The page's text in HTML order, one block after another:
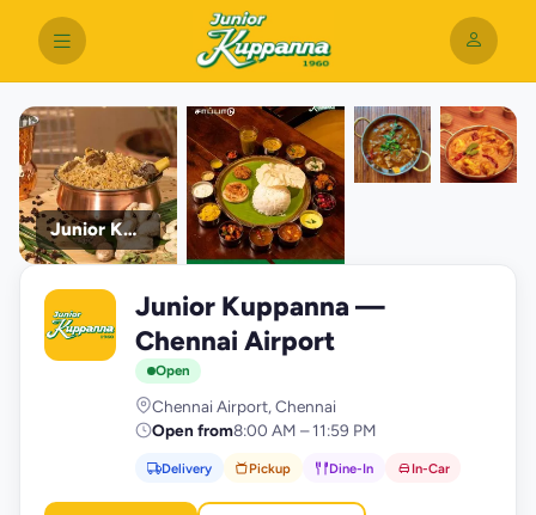
Junior Kuppanna
J
Junior Kuppanna —
Chennai Airport
Open
Chennai Airport, Chennai
Open from8:00 AM – 11:59 PM
Delivery Pickup Dine-In In-Car